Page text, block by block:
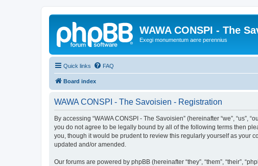
WAWA CONSPI - The
Exegi monumentum aere perennius
Quick links FAQ
Board index
WAWA CONSPI - The Savoisien - Registration
By accessing “WAWA CONSPI - The Savoisien” (hereinafter “we”, “us”,
you do not agree to be legally bound by all of the following terms then
you, though it would be prudent to review this regularly yourself as your
updated and/or amended.
Our forums are powered by phpBB (hereinafter “they”, “them”, “their”,